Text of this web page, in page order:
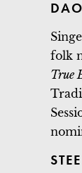
folk
True